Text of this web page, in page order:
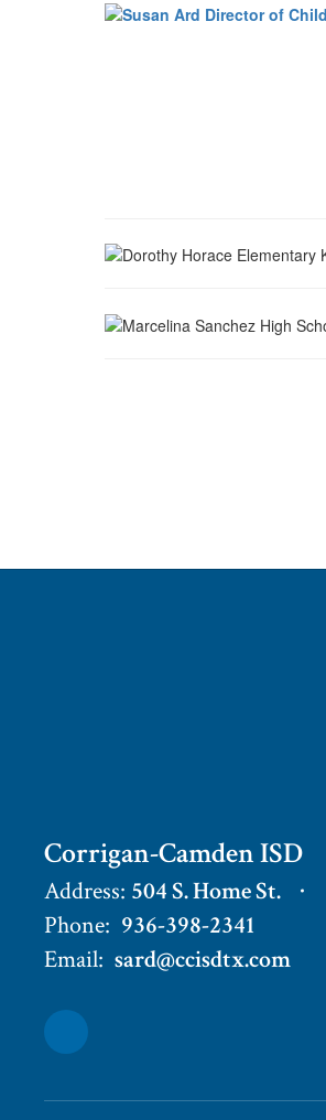
Corrigan-Camden ISD
Address: 504 S. Home St.
Phone: 936-398-2341
Email: sard@ccisdtx.com